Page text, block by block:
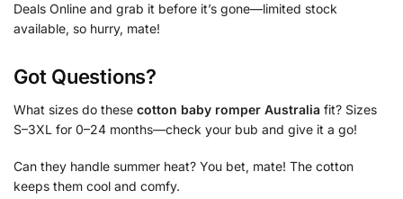
Deals Online and grab it before it’s gone—limited stock
available, so hurry, mate!
Got Questions?
What sizes do these cotton baby romper Australia fit? Sizes
S–3XL for 0–24 months—check your bub and give it a go!
Can they handle summer heat? You bet, mate! The cotton
keeps them cool and comfy.